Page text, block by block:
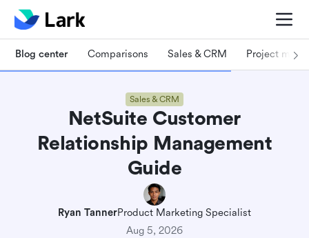
Blog center Comparisons Sales & CRM Project
Sales & CRM
NetSuite Customer
Relationship Management
Guide
Ryan TannerProduct Marketing Specialist
Aug 5, 2026